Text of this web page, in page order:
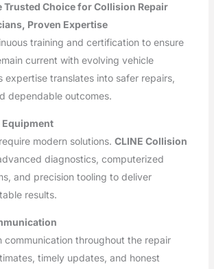
Trusted Choice for Collision Repair
Proven Expertise
training and certification to ensure
current with evolving vehicle
expertise translates into safer repairs,
dependable outcomes.
modern solutions. CLINE Collision
diagnostics, computerized
and precision tooling to deliver
results.
communication throughout the repair
timely updates, and honest